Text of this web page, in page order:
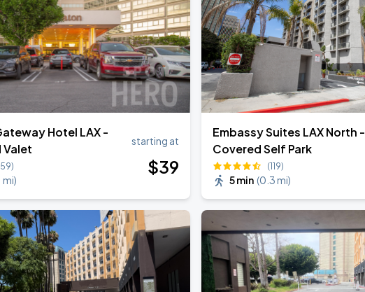
Hotel LAX -
Valet
mi)
starting at
$39
Embassy Suites LAX North -
Covered Self Park
(119)
5 min (0.3 mi)